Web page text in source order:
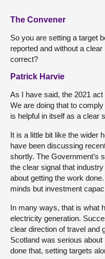
The Convener
So you are setting a target
reported and without a
correct?
Patrick Harvie
As I have said, the 2021
We are doing that to
is helpful in itself as a clear
It is a little bit like the wider
have been discussing
shortly. The Government’s
the clear signal that
about getting the work
minds but investment
In many ways, that is what
electricity generation.
clear direction of travel and
Scotland was serious
done that, setting targets